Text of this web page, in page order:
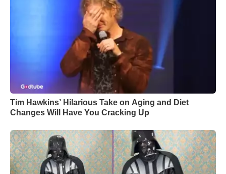
Tim Hawkins’ Hilarious Take on Aging and Diet
Changes Will Have You Cracking Up